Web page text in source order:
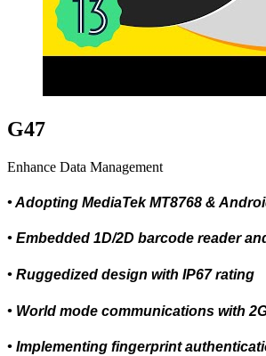
G47
Enhance Data Management
• Adopting MediaTek MT8768 &
• Embedded 1D/2D barcode reader
• Ruggedized design with IP67 rating
• World mode communications with
• Implementing fingerprint